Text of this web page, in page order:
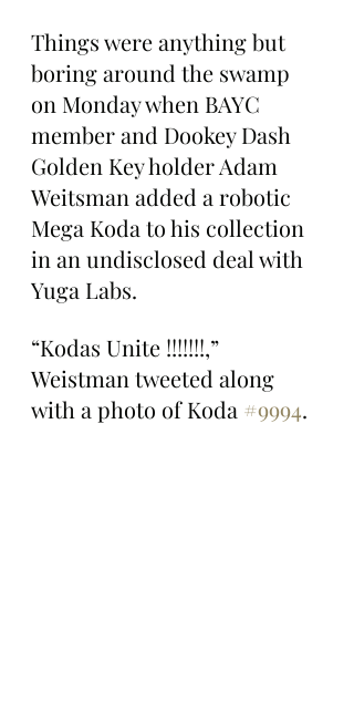
Things were anything but
boring around the swamp
on Monday when BAYC
member and Dookey Dash
Golden Key holder Adam
Weitsman added a robotic
Mega Koda to his collection
in an undisclosed deal with
Yuga Labs.
“Kodas Unite !!!!!!!,”
Weistman tweeted along
with a photo of Koda #9994.